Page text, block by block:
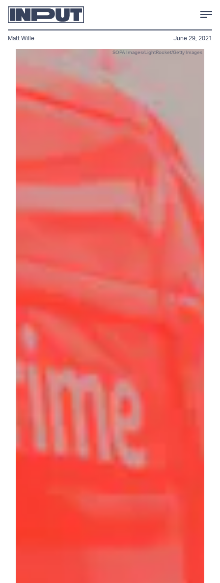
SOPA Images/LightRocket/Getty Images
Matt Wille June 29, 2021